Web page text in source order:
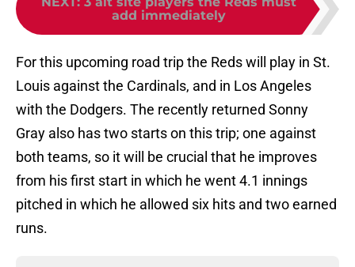
add immediately
For this upcoming road trip the Reds will play in St.
Louis against the Cardinals, and in Los Angeles
with the Dodgers. The recently returned Sonny
Gray also has two starts on this trip; one against
both teams, so it will be crucial that he improves
from his first start in which he went 4.1 innings
pitched in which he allowed six hits and two earned
runs.